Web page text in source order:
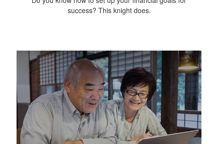
success? This knight does.